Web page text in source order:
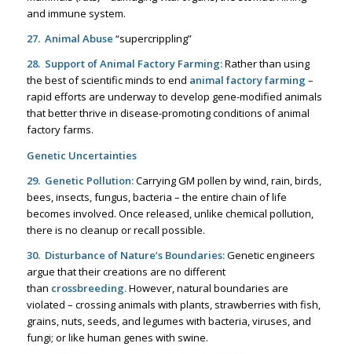
and immune system.
27. Animal Abuse “supercrippling”
28. Support of Animal Factory Farming:Rather than using
the best of scientific minds to end animal factory farming –
rapid efforts are underway to develop gene-modified animals
that better thrive in disease-promoting conditions of animal
factory farms.
Genetic Uncertainties
29. Genetic Pollution:Carrying GM pollen by wind, rain, birds,
bees, insects, fungus, bacteria – the entire chain of life
becomes involved. Once released, unlike chemical pollution,
there is no cleanup or recall possible.
30. Disturbance of Nature’s Boundaries:Genetic engineers
argue that their creations are no different
than crossbreeding.However, natural boundaries are
violated – crossing animals with plants, strawberries with fish,
grains, nuts, seeds, and legumes with bacteria, viruses, and
fungi; or like human genes with swine.